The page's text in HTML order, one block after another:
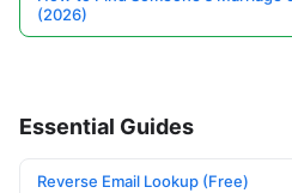
(2026)
Essential Guides
Reverse Email Lookup (Free)